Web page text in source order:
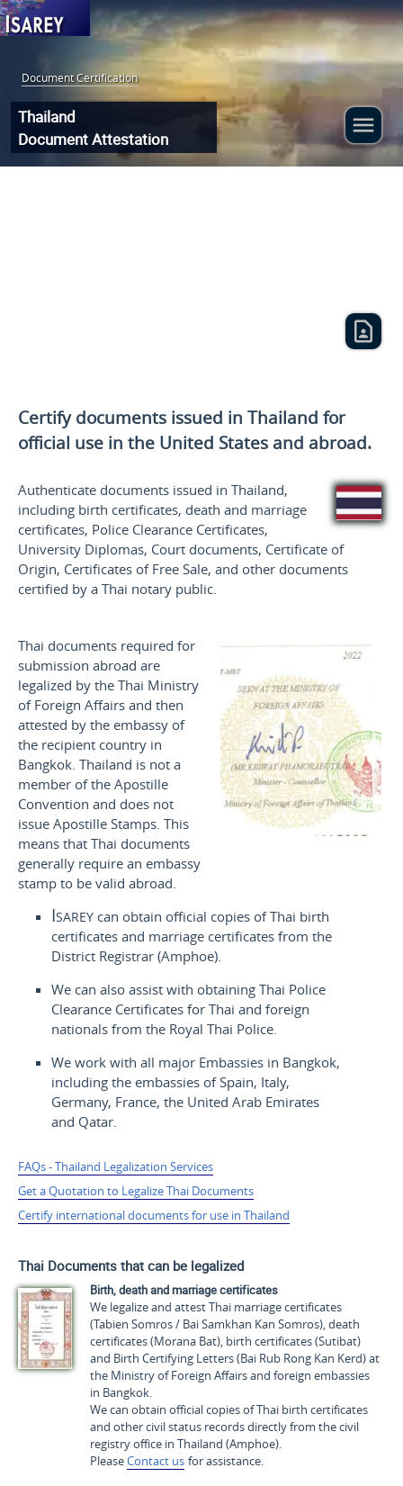
Document Certification :
Thailand
Document Attestation
Certify documents issued in Thailand for
official use in the United States and abroad.
Authenticate documents issued in Thailand,
including birth certificates, death and marriage
certificates, Police Clearance Certificates,
University Diplomas, Court documents, Certificate of
Origin, Certificates of Free Sale, and other documents
certified by a Thai notary public.
Thai documents required for
submission abroad are
legalized by the Thai Ministry
of Foreign Affairs and then
attested by the embassy of
the recipient country in
Bangkok. Thailand is not a
member of the Apostille
Convention and does not
issue Apostille Stamps. This
means that Thai documents
generally require an embassy
stamp to be valid abroad.
Isarey can obtain official copies of Thai birth
certificates and marriage certificates from the
District Registrar (Amphoe).
We can also assist with obtaining Thai Police
Clearance Certificates for Thai and foreign
nationals from the Royal Thai Police.
We work with all major Embassies in Bangkok,
including the embassies of Spain, Italy,
Germany, France, the United Arab Emirates
and Qatar.
FAQs - Thailand Legalization Services
Get a Quotation to Legalize Thai Documents
Certify international documents for use in Thailand
Thai Documents that can be legalized
Birth, death and marriage certificates
We legalize and attest Thai marriage certificates
(Tabien Somros / Bai Samkhan Kan Somros), death
certificates (Morana Bat), birth certificates (Sutibat)
and Birth Certifying Letters (Bai Rub Rong Kan Kerd) at
the Ministry of Foreign Affairs and foreign embassies
in Bangkok.
We can obtain official copies of Thai birth certificates
and other civil status records directly from the civil
registry office in Thailand (Amphoe).
PleaseContact us for assistance.